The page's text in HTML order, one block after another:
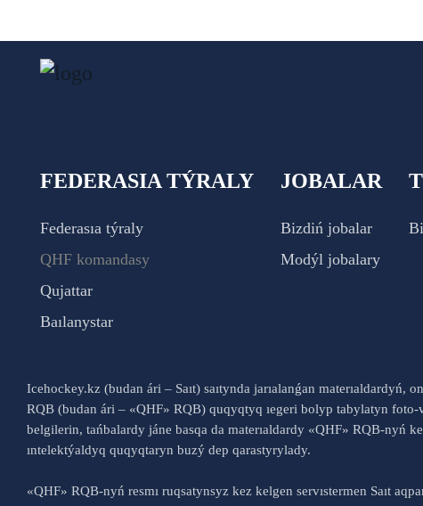
FEDERASIA TÝRALY
Federasıa týraly
QHF komandasy
Qujattar
Baılanystar
JOBALAR
Bizdiń jobalar
Modýl jobalary
Icehockey.kz (budan ári – Saıt) saıtynda jarıalanǵan materıaldardyń,
RQB (budan ári – «QHF» RQB) quqyqtyq ıegeri bolyp tabylatyn foto-
belgilerin, tańbalardy jáne basqa da materıaldardy «QHF» RQB-nyń
ıntelektýaldyq quqyqtaryn buzý dep qarastyrylady.
«QHF» RQB-nyń resmı ruqsatynsyz kez kelgen servıstermen Saıt